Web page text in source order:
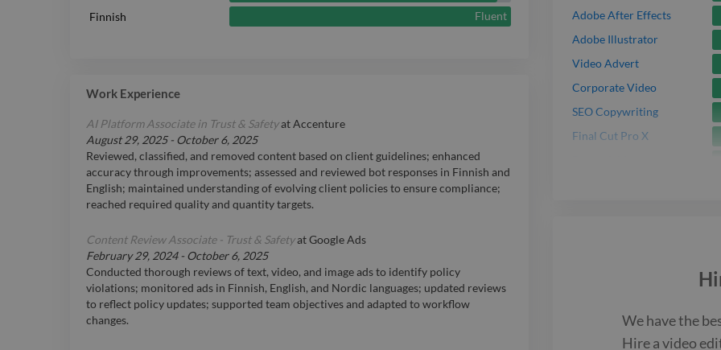
Finnish
Fluent
Work Experience
AI Platform Associate in Trust & SafetyatAccenture
August 29, 2025- October 6, 2025
Reviewed, classified, and removed content based on client guidelines; enhanced
accuracy through improvements; assessed and reviewed bot responses in Finnish and
English; maintained understanding of evolving client policies to ensure compliance;
reached required quality and quantity targets.
Content Review Associate - Trust & SafetyatGoogle Ads
February 29, 2024- October 6, 2025
Conducted thorough reviews of text, video, and image ads to identify policy
violations; monitored ads in Finnish, English, and Nordic languages; updated reviews
to reflect policy updates; supported team objectives and adapted to workflow
changes.
Adobe After Effects
Adobe Illustrator
Video Advert
Corporate Video
SEO Copywriting
Final Cut Pro X
We have the
Hire avideo